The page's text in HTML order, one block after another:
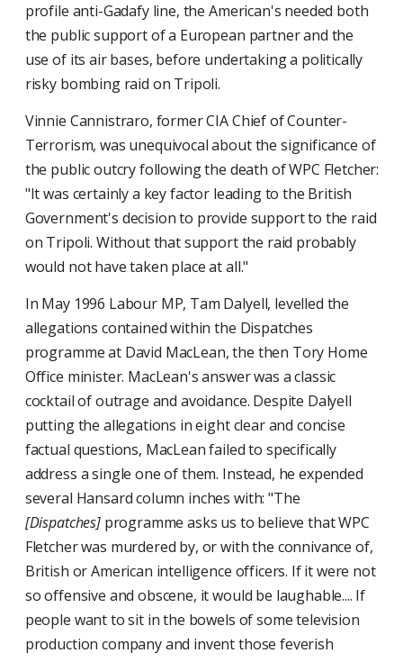
profile anti-Gadafy line, the American's needed both
the public support of a European partner and the
use of its air bases, before undertaking a politically
risky bombing raid on Tripoli.
Vinnie Cannistraro, former CIA Chief of Counter-
Terrorism, was unequivocal about the significance of
the public outcry following the death of WPC Fletcher:
"It was certainly a key factor leading to the British
Government's decision to provide support to the raid
on Tripoli. Without that support the raid probably
would not have taken place at all."
In May 1996 Labour MP, Tam Dalyell, levelled the
allegations contained within the Dispatches
programme at David MacLean, the then Tory Home
Office minister. MacLean's answer was a classic
cocktail of outrage and avoidance. Despite Dalyell
putting the allegations in eight clear and concise
factual questions, MacLean failed to specifically
address a single one of them. Instead, he expended
several Hansard column inches with: "The
[Dispatches]programme asks us to believe that WPC
Fletcher was murdered by, or with the connivance of,
British or American intelligence officers. If it were not
so offensive and obscene, it would be laughable.... If
people want to sit in the bowels of some television
production company and invent those feverish